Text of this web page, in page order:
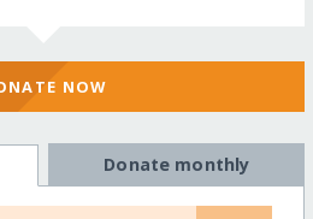
NOW
Donate monthly